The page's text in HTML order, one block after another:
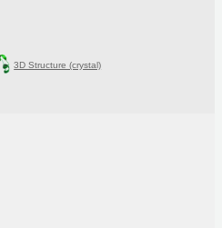
3D Structure (crystal)